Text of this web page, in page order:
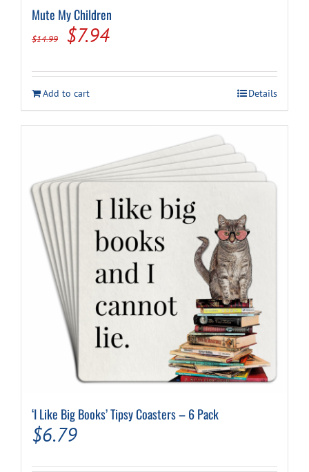
Mute My Children
$14.99
Original
was:
$14.99.
$7.94Current
is:
$7.94.
Add to cart Details
‘I Like Big Books’ Tipsy Coasters – 6 Pack
$6.79